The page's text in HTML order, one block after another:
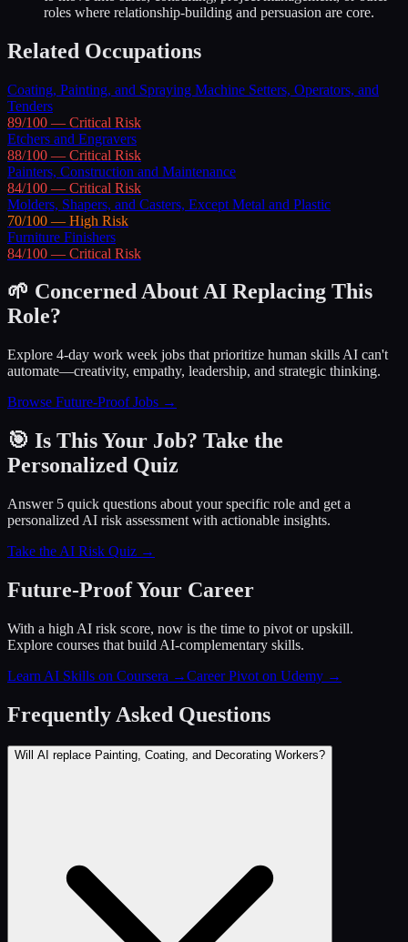
roles where relationship-building and persuasion are core.
Related Occupations
Coating, Painting, and Spraying Machine Setters, Operators, and
Tenders
89/100 — Critical Risk
Etchers and Engravers
88/100 — Critical Risk
Painters, Construction and Maintenance
84/100 — Critical Risk
Molders, Shapers, and Casters, Except Metal and Plastic
70/100 — High Risk
Furniture Finishers
84/100 — Critical Risk
🌱 Concerned About AI Replacing This
Role?
Explore 4-day work week jobs that prioritize human skills AI can't
automate—creativity, empathy, leadership, and strategic thinking.
Browse Future-Proof Jobs →
🎯 Is This Your Job? Take the
Personalized Quiz
Answer 5 quick questions about your specific role and get a
personalized AI risk assessment with actionable insights.
Take the AI Risk Quiz →
Future-Proof Your Career
With a high AI risk score, now is the time to pivot or upskill.
Explore courses that build AI-complementary skills.
Learn AI Skills on Coursera →Career Pivot on Udemy →
Frequently Asked Questions
Will AI replace Painting, Coating, and Decorating Workers?